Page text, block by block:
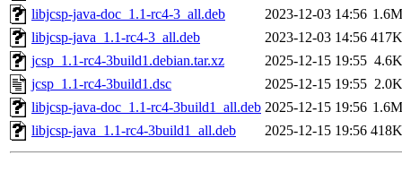
libjcsp-java-doc_1.1-rc4-3_all.deb
2023-12-03 14:56 1.6M
libjcsp-java_1.1-rc4-3_all.deb
2023-12-03 14:56 417K
jcsp_1.1-rc4-3build1.debian.tar.xz
2025-12-15 19:55 4.6K
jcsp_1.1-rc4-3build1.dsc
2025-12-15 19:55 2.0K
libjcsp-java-doc_1.1-rc4-3build1_all.deb 2025-12-15 19:56 1.6M
libjcsp-java_1.1-rc4-3build1_all.deb
2025-12-15 19:56 418K